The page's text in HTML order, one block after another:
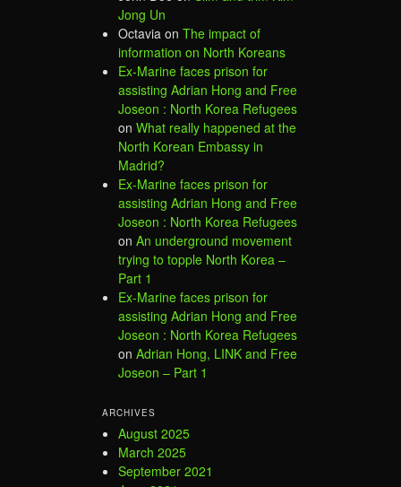
Jong Un
Octavia on The impact of
information on North Koreans
Ex-Marine faces prison for
assisting Adrian Hong and Free
Joseon : North Korea Refugees
on What really happened at the
North Korean Embassy in
Madrid?
Ex-Marine faces prison for
assisting Adrian Hong and Free
Joseon : North Korea Refugees
on An underground movement
trying to topple North Korea –
Part 1
Ex-Marine faces prison for
assisting Adrian Hong and Free
Joseon : North Korea Refugees
on Adrian Hong, LINK and Free
Joseon – Part 1
ARCHIVES
August 2025
March 2025
September 2021